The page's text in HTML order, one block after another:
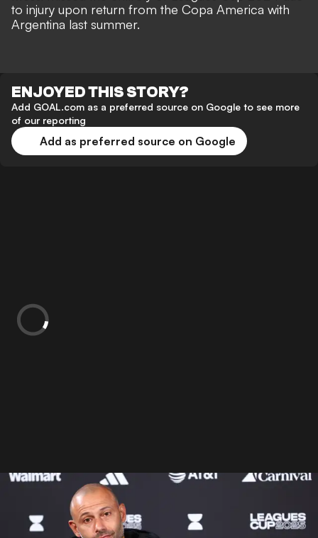
to injury upon return from the Copa America with
Argentina last summer.
ENJOYED THIS STORY?
Add GOAL.com as a preferred source on Google to see more
of our reporting
Add as preferred source on Google